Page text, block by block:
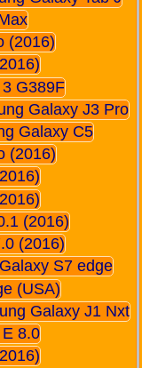
(2016)
G389F
Galaxy J3 Pro
Galaxy C5
(2016)
(2016)
(2016)
S7 edge
(USA)
Galaxy J1 Nxt
8.0